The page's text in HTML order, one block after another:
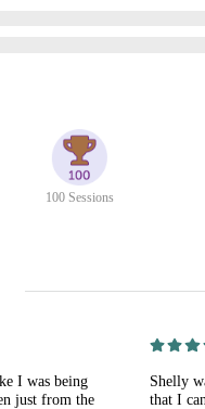
100 Sessions
I was being
just from the
Shelly
that I